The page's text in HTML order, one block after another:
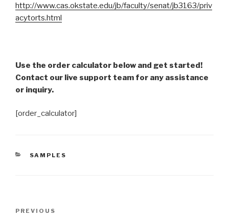
http://www.cas.okstate.edu/jb/faculty/senat/jb3163/priv
acytorts.html
Use the order calculator below and get started!
Contact our live support team for any assistance
or inquiry.
[order_calculator]
CATEGORIES
SAMPLES
Previous
PREVIOUS